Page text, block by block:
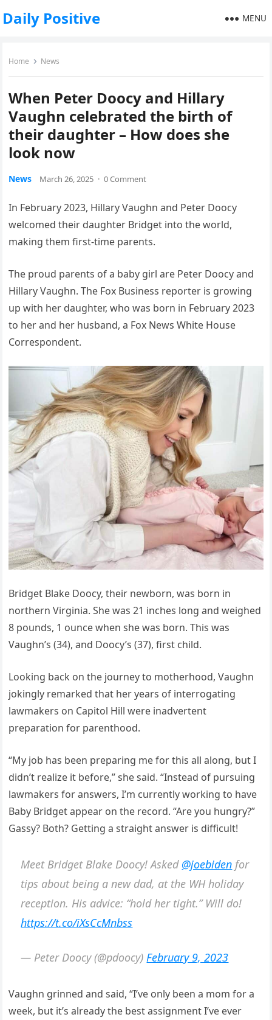
Daily Positive MENU
Home News
When Peter Doocy and Hillary
Vaughn celebrated the birth of
their daughter – How does she
look now
News March 26, 2025 · 0 Comment
In February 2023, Hillary Vaughn and Peter Doocy
welcomed their daughter Bridget into the world,
making them first-time parents.
The proud parents of a baby girl are Peter Doocy and
Hillary Vaughn. The Fox Business reporter is growing
up with her daughter, who was born in February 2023
to her and her husband, a Fox News White House
Correspondent.
Bridget Blake Doocy, their newborn, was born in
northern Virginia. She was 21 inches long and weighed
8 pounds, 1 ounce when she was born. This was
Vaughn’s (34), and Doocy’s (37), first child.
Looking back on the journey to motherhood, Vaughn
jokingly remarked that her years of interrogating
lawmakers on Capitol Hill were inadvertent
preparation for parenthood.
“My job has been preparing me for this all along, but I
didn’t realize it before,” she said. “Instead of pursuing
lawmakers for answers, I’m currently working to have
Baby Bridget appear on the record. “Are you hungry?”
Gassy? Both? Getting a straight answer is difficult!
Meet Bridget Blake Doocy! Asked @joebiden for
tips about being a new dad, at the WH holiday
reception. His advice: “hold her tight.” Will do!
https://t.co/iXsCcMnbss
— Peter Doocy (@pdoocy)February 9, 2023
Vaughn grinned and said, “I’ve only been a mom for a
week, but it’s already the best assignment I’ve ever